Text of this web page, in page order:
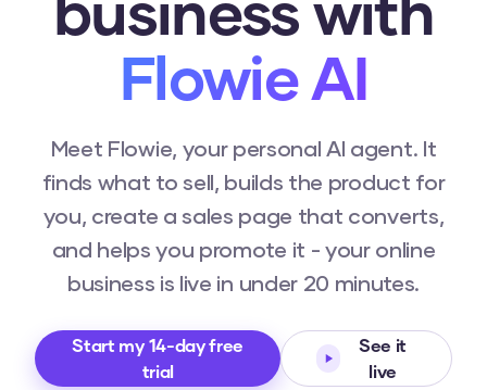
Flowie AI
Meet Flowie, your personal AI agent. It
finds what to sell, builds the product for
you, create a sales page that converts,
and helps you promote it - your online
business is live in under 20 minutes.
Start my 14-day free
trial
See it
live